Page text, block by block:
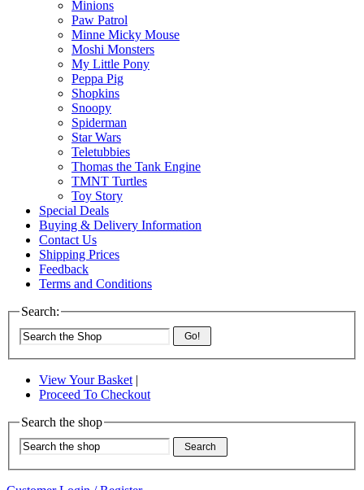
Minions
Paw Patrol
Minne Micky Mouse
Moshi Monsters
My Little Pony
Peppa Pig
Shopkins
Snoopy
Spiderman
Star Wars
Teletubbies
Thomas the Tank Engine
TMNT Turtles
Toy Story
Special Deals
Buying & Delivery Information
Contact Us
Shipping Prices
Feedback
Terms and Conditions
Search:
Go!
View Your Basket |
Proceed To Checkout
Search the shop
Search